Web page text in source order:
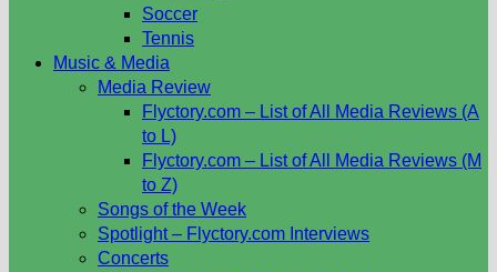
Soccer
Tennis
Music & Media
Media Review
Flyctory.com – List of All Media Reviews (A
to L)
Flyctory.com – List of All Media Reviews (M
to Z)
Songs of the Week
Spotlight – Flyctory.com Interviews
Concerts